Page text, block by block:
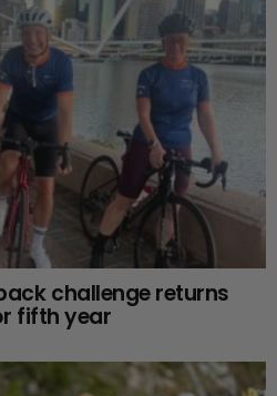
challenge returns
fifth year